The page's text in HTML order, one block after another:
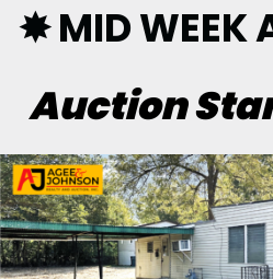
✸ MID WEEK
Auction